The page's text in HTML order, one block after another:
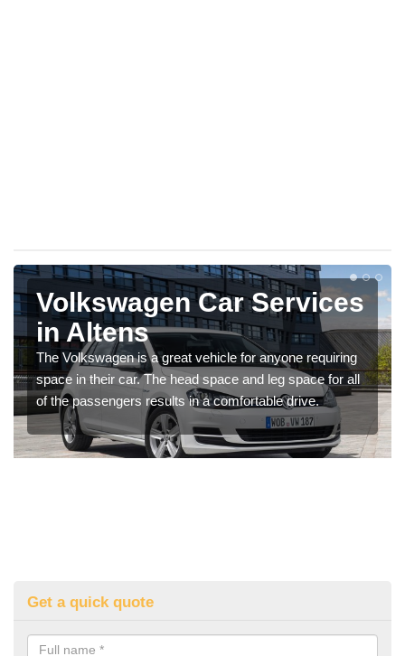
Volkswagen Car Services
in Altens
The Volkswagen is a great vehicle for anyone requiring
space in their car. The head space and leg space for all
of the passengers results in a comfortable drive.
Get a quick quote